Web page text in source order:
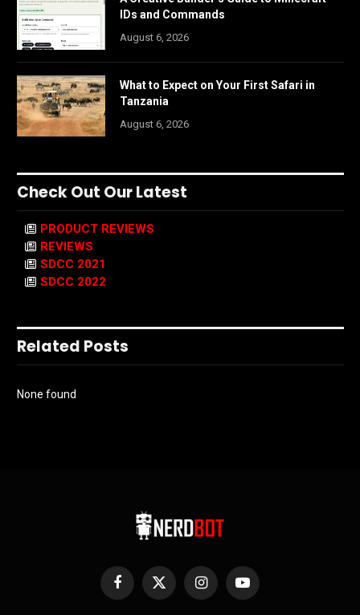
IDs and Commands
August 6, 2026
What to Expect on Your First Safari in
Tanzania
August 6, 2026
Check Out Our Latest
PRODUCT REVIEWS
REVIEWS
SDCC 2021
SDCC 2022
Related Posts
None found
Facebook
X
InstagramYouTube